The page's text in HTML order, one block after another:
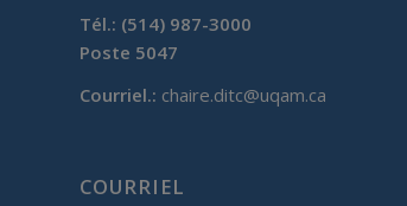
Tél.: (514) 987-3000
Poste 5047
Courriel.: chaire.ditc@uqam.ca
COURRIEL